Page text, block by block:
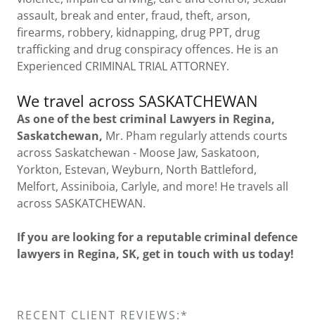
assault, break and enter, fraud, theft, arson,
firearms, robbery, kidnapping, drug PPT, drug
trafficking and drug conspiracy offences. He is an
Experienced CRIMINAL TRIAL ATTORNEY.
We travel across SASKATCHEWAN
As one of the best criminal Lawyers in Regina,
Saskatchewan, Mr. Pham regularly attends courts
across Saskatchewan - Moose Jaw, Saskatoon,
Yorkton, Estevan, Weyburn, North Battleford,
Melfort, Assiniboia, Carlyle, and more! He travels all
across SASKATCHEWAN.
If you are looking for a reputable criminal defence
lawyers in Regina, SK, get in touch with us today!
RECENT CLIENT REVIEWS:*